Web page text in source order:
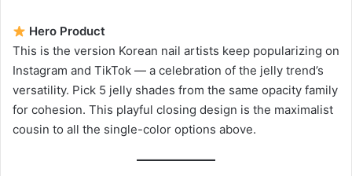
Hero Product
This is the version Korean nail artists keep popularizing on
Instagram and TikTok — a celebration of the jelly trend’s
versatility. Pick 5 jelly shades from the same opacity family
for cohesion. This playful closing design is the maximalist
cousin to all the single-color options above.